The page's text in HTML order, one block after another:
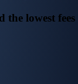
the lowest fees